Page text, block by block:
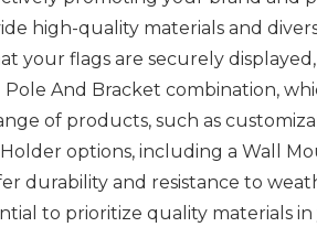
high-quality materials and
flags are securely
And Bracket combination,
of products, such as
options, including a Wall
durability and resistance to
to prioritize quality materials